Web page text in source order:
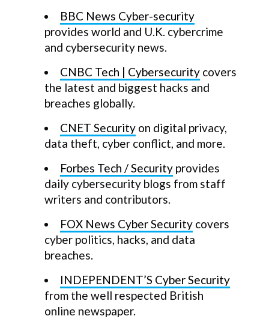
BBC News Cyber-security
provides world and U.K. cybercrime
and cybersecurity news.
CNBC Tech | Cybersecurity covers
the latest and biggest hacks and
breaches globally.
CNET Security on digital privacy,
data theft, cyber conflict, and more.
Forbes Tech / Security provides
daily cybersecurity blogs from staff
writers and contributors.
FOX News Cyber Security covers
cyber politics, hacks, and data
breaches.
INDEPENDENT’S Cyber Security
from the well respected British
online newspaper.